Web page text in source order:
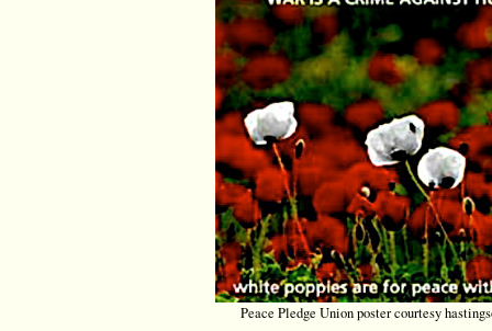
Peace Pledge Union poster courtesy